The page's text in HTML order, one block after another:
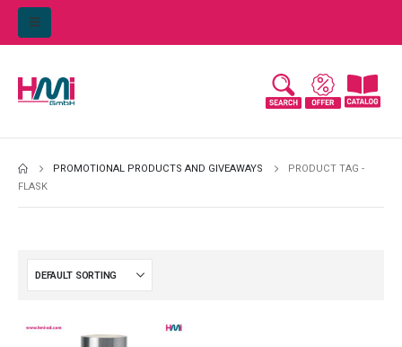
PROMOTIONAL PRODUCTS AND GIVEAWAYS
PRODUCT TAG -
FLASK